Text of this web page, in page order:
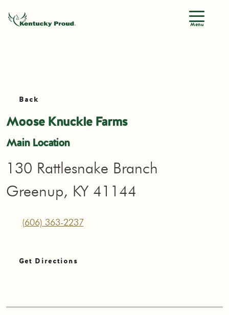
Menu
Back
Moose Knuckle Farms
Main Location
130 Rattlesnake Branch
Greenup, KY 41144
(606) 363-2237
Get Directions